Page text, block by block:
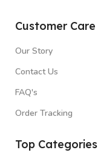
Customer Care
Our Story
Contact Us
FAQ's
Order Tracking
Top Categories